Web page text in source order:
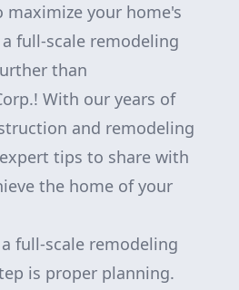
your home's
full-scale remodeling
than
With our years of
and remodeling
tips to share with
the home of your
full-scale remodeling
is proper planning.